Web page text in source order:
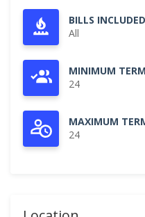
BILLS INCLUDED
All
MINIMUM TERM
24
MAXIMUM
24